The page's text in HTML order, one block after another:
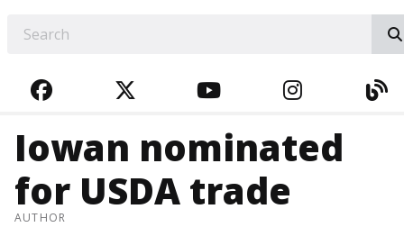
FACEBOOKTWITTERYOUTUBE
Iowan nominated
for USDA trade
AUTHOR